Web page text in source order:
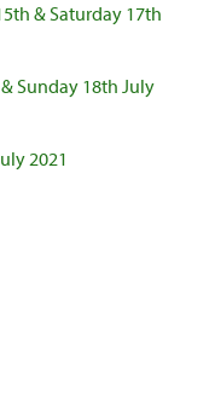
& Saturday 17th
Sunday 18th July
2021